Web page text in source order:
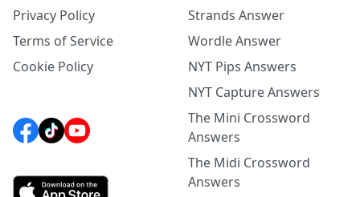
Privacy Policy
Terms of Service
Cookie Policy
Strands Answer
Wordle Answer
NYT Pips Answers
NYT Capture Answers
The Mini Crossword
Answers
The Midi Crossword
Answers